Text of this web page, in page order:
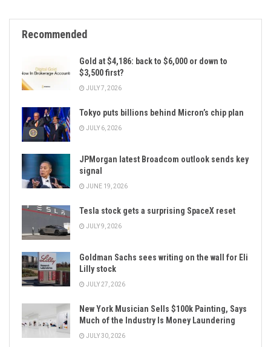
Recommended
Gold at $4,186: back to $6,000 or down to
$3,500 first?
JULY 7, 2026
Tokyo puts billions behind Micron’s chip plan
JULY 6, 2026
JPMorgan latest Broadcom outlook sends key
signal
JUNE 19, 2026
Tesla stock gets a surprising SpaceX reset
JULY 9, 2026
Goldman Sachs sees writing on the wall for Eli
Lilly stock
JULY 27, 2026
New York Musician Sells $100k Painting, Says
Much of the Industry Is Money Laundering
JULY 30, 2026